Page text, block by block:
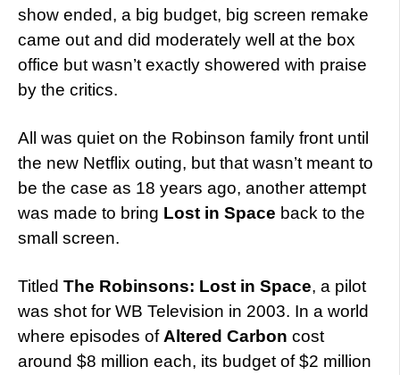
show ended, a big budget, big screen remake
came out and did moderately well at the box
office but wasn’t exactly showered with praise
by the critics.
All was quiet on the Robinson family front until
the new Netflix outing, but that wasn’t meant to
be the case as 18 years ago, another attempt
was made to bring Lost in Space back to the
small screen.
Titled The Robinsons: Lost in Space, a pilot
was shot for WB Television in 2003. In a world
where episodes of Altered Carbon cost
around $8 million each, its budget of $2 million